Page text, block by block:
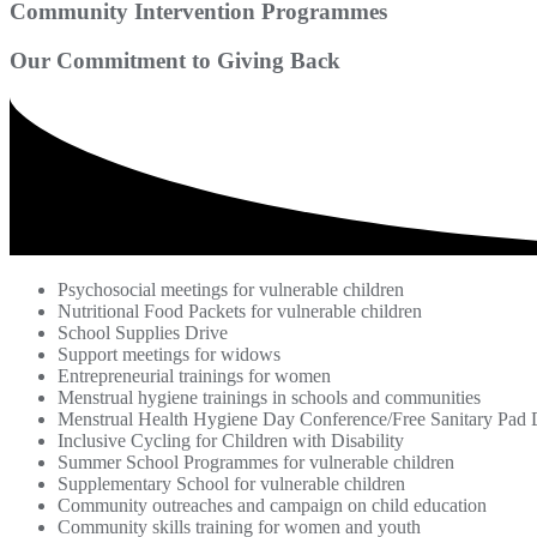
Community Intervention Programmes
Our Commitment to Giving Back
Psychosocial meetings for vulnerable children
Nutritional Food Packets for vulnerable children
School Supplies Drive
Support meetings for widows
Entrepreneurial trainings for women
Menstrual hygiene trainings in schools and communities
Menstrual Health Hygiene Day Conference/Free Sanitary Pad
Inclusive Cycling for Children with Disability
Summer School Programmes for vulnerable children
Supplementary School for vulnerable children
Community outreaches and campaign on child education
Community skills training for women and youth